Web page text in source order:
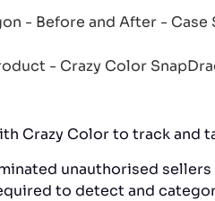
Crazy Color to track and
unauthorised
to detect and